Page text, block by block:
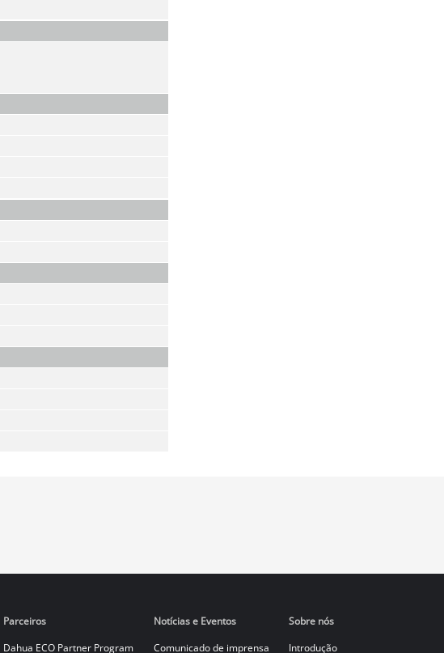
Parceiros
Dahua ECO Partner Program
Notícias e Eventos
Comunicado de imprensa
Sobre nós
Introdução